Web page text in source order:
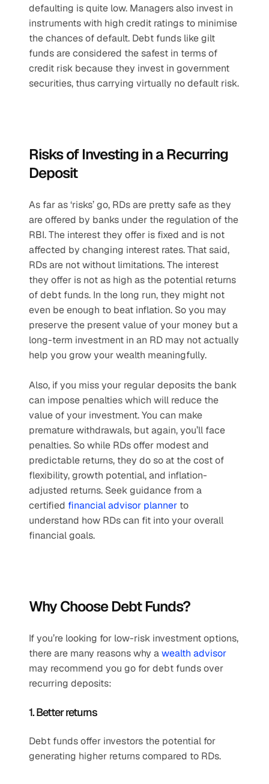
defaulting is quite low. Managers also invest in
instruments with high credit ratings to minimise
the chances of default. Debt funds like gilt
funds are considered the safest in terms of
credit risk because they invest in government
securities, thus carrying virtually no default risk.
Risks of Investing in a Recurring
Deposit
As far as ‘risks’ go, RDs are pretty safe as they
are offered by banks under the regulation of the
RBI. The interest they offer is fixed and is not
affected by changing interest rates. That said,
RDs are not without limitations. The interest
they offer is not as high as the potential returns
of debt funds. In the long run, they might not
even be enough to beat inflation. So you may
preserve the present value of your money but a
long-term investment in an RD may not actually
help you grow your wealth meaningfully.
Also, if you miss your regular deposits the bank
can impose penalties which will reduce the
value of your investment. You can make
premature withdrawals, but again, you’ll face
penalties. So while RDs offer modest and
predictable returns, they do so at the cost of
flexibility, growth potential, and inflation-
adjusted returns. Seek guidance from a
certified financial advisor planner to
understand how RDs can fit into your overall
financial goals.
Why Choose Debt Funds?
If you’re looking for low-risk investment options,
there are many reasons why a wealth advisor
may recommend you go for debt funds over
recurring deposits:
1. Better returns
Debt funds offer investors the potential for
generating higher returns compared to RDs.